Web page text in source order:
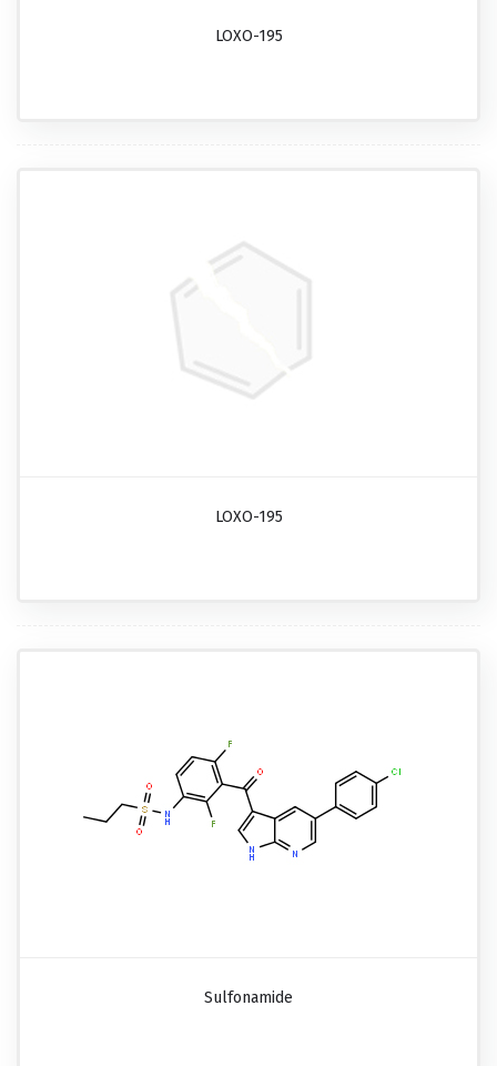
LOXO-195
LOXO-195
Sulfonamide